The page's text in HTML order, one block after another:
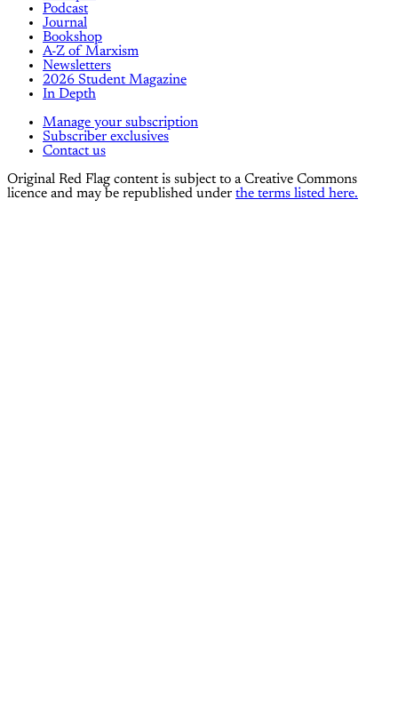
Podcast
Journal
Bookshop
A-Z of Marxism
Newsletters
2026 Student Magazine
In Depth
Manage your subscription
Subscriber exclusives
Contact us
Original Red Flag content is subject to a Creative Commons
licence and may be republished under the terms listed here.